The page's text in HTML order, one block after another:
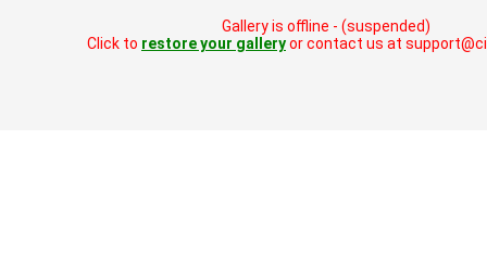
Gallery is offline - (suspended)
Click to restore your galleryor contact us at